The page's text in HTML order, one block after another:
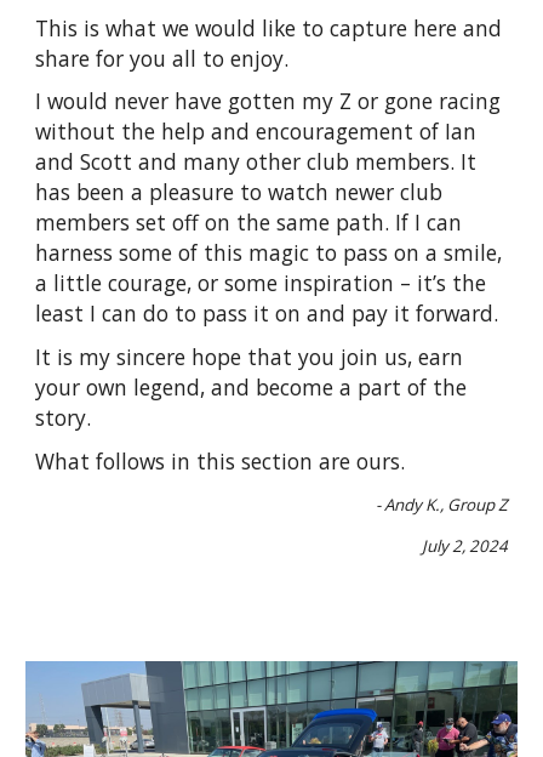
This is what we would like to capture here and
share for you all to enjoy.
I would never have gotten my Z or gone racing
without the help and encouragement of Ian
and Scott and many other club members. It
has been a pleasure to watch newer club
members set off on the same path. If I can
harness some of this magic to pass on a smile,
a little courage, or some inspiration – it’s the
least I can do to pass it on and pay it forward.
It is my sincere hope that you join us, earn
your own legend, and become a part of the
story.
What follows in this section are ours.
- Andy K., Group Z
July 2, 2024